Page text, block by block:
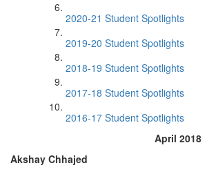
2020-21 Student Spotlights
2019-20 Student Spotlights
2018-19 Student Spotlights
2017-18 Student Spotlights
2016-17 Student Spotlights
April 2018
Akshay Chhajed